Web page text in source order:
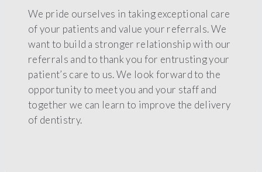
We pride ourselves in taking exceptional care
of your patients and value your referrals. We
want to build a stronger relationship with our
referrals and to thank you for entrusting your
patient’s care to us. We look forward to the
opportunity to meet you and your staff and
together we can learn to improve the delivery
of dentistry.